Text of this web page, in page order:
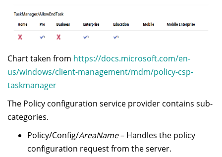
Chart taken from https://docs.microsoft.com/en-
us/windows/client-management/mdm/policy-csp-
taskmanager
The Policy configuration service provider contains sub-
categories.
Policy/Config/AreaName– Handles the policy
configuration request from the server.